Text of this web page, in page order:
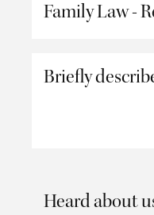
Family Law -
Briefly
Heard about